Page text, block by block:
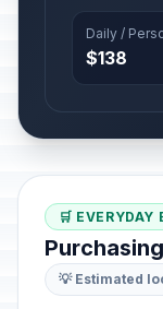
Daily /
$138
🛒 EVERYDAY
💡 Estimated